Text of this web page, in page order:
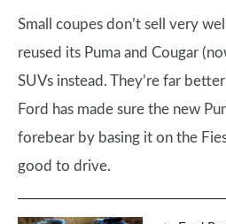
Small coupes don’t sell very
reused its Puma and Cougar
SUVs instead. They’re far
Ford has made sure the new
forebear by basing it on the
good to drive.